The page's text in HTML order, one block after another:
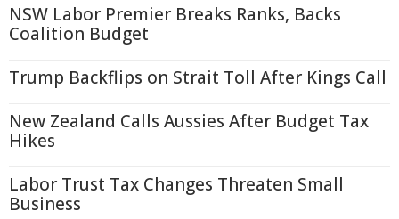
NSW Labor Premier Breaks Ranks, Backs
Coalition Budget
Trump Backflips on Strait Toll After Kings Call
New Zealand Calls Aussies After Budget Tax
Hikes
Labor Trust Tax Changes Threaten Small
Business